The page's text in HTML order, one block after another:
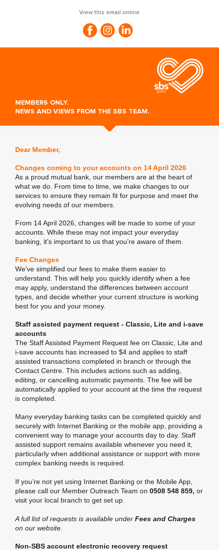
View this email online
MEMBERS ONLY.
NEWS AND VIEWS FROM THE SBS TEAM.
Dear Member,
Changes coming to your accounts on 14 April 2026
As a proud mutual bank, our members are at the heart of
what we do. From time to time, we make changes to our
services to ensure they remain fit for purpose and meet the
evolving needs of our members.
From 14 April 2026, changes will be made to some of your
accounts. While these may not impact your everyday
banking, it’s important to us that you’re aware of them.
Fee Changes
We’ve simplified our fees to make them easier to
understand. This will help you quickly identify when a fee
may apply, understand the differences between account
types, and decide whether your current structure is working
best for you and your money.
Staff assisted payment request - Classic, Lite and i-save
accounts
The Staff Assisted Payment Request fee on Classic, Lite and
i-save accounts has increased to $4 and applies to staff
assisted transactions completed in branch or through the
Contact Centre. This includes actions such as adding,
editing, or cancelling automatic payments. The fee will be
automatically applied to your account at the time the request
is completed.
Many everyday banking tasks can be completed quickly and
securely with Internet Banking or the mobile app, providing a
convenient way to manage your accounts day to day. Staff
assisted support remains available whenever you need it,
particularly when additional assistance or support with more
complex banking needs is required.
If you’re not yet using Internet Banking or the Mobile App,
please call our Member Outreach Team on0508 548 859, or
visit your local branch to get set up.
A full list of requests is available underFees and Charges
on our website.
Non-SBS account electronic recovery request